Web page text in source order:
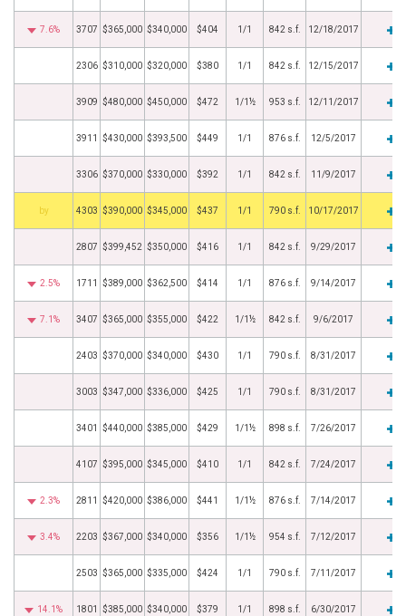
7.6% 3707 $365,000 $340,000 $404 1/1 842 s.f. 12/18/2017
2306 $310,000 $320,000 $380 1/1 842 s.f. 12/15/2017
3909 $480,000 $450,000 $472 1/1½ 953 s.f. 12/11/2017
3911 $430,000 $393,500 $449 1/1 876 s.f. 12/5/2017
3306 $370,000 $330,000 $392 1/1 842 s.f. 11/9/2017
BHS 4303 $390,000 $345,000 $437 1/1 790 s.f. 10/17/2017
2807 $399,452 $350,000 $416 1/1 842 s.f. 9/29/2017
2.5% 1711 $389,000 $362,500 $414 1/1 876 s.f. 9/14/2017
7.1% 3407 $365,000 $355,000 $422 1/1½ 842 s.f. 9/6/2017
2403 $370,000 $340,000 $430 1/1 790 s.f. 8/31/2017
3003 $347,000 $336,000 $425 1/1 790 s.f. 8/31/2017
3401 $440,000 $385,000 $429 1/1½ 898 s.f. 7/26/2017
4107 $395,000 $345,000 $410 1/1 842 s.f. 7/24/2017
2.3% 2811 $420,000 $386,000 $441 1/1½ 876 s.f. 7/14/2017
3.4% 2203 $367,000 $340,000 $356 1/1½ 954 s.f. 7/12/2017
2503 $365,000 $335,000 $424 1/1 790 s.f. 7/11/2017
14.1% 1801 $385,000 $340,000 $379 1/1 898 s.f. 6/30/2017